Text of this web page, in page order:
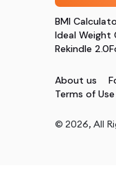
BMI
Ideal Weight
Rekindle 2.0
About us
Terms of Use
© 2026, All